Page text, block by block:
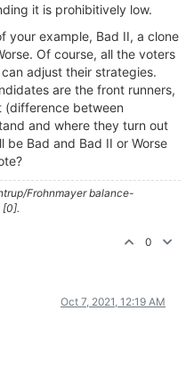
it is prohibitively low.
your example, Bad II, a clone
Of course, all the voters
adjust their strategies.
are the front runners,
(difference between
and where they turn out
Bad and Bad II or Worse
Frohnmayer balance-
[0].
0
Oct 7, 2021, 12:19 AM